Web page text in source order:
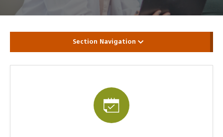
Section Navigation